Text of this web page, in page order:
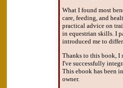
What I found most
care, feeding, and
practical advice on
in equestrian skills. I
introduced me to
Thanks to this book, I
I've successfully
This ebook has been
owner.